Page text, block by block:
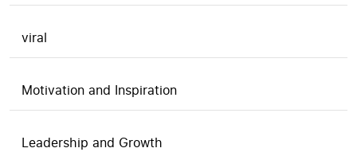
viral
Motivation and Inspiration
Leadership and Growth